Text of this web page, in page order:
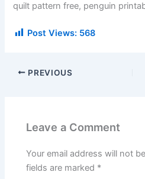
quilt pattern free, penguin
Post Views: 568
PREVIOUS
Leave a Comment
Your email address will not
fields are marked *